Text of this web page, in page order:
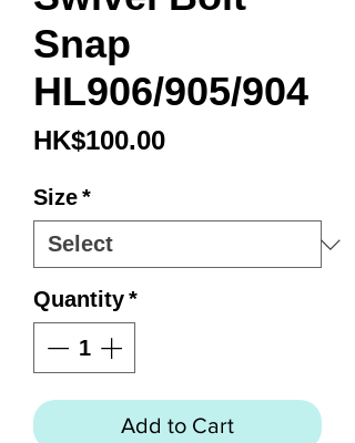
Snap
HL906/905/904
HK$100.00Price
Size*
Quantity*
Add to Cart